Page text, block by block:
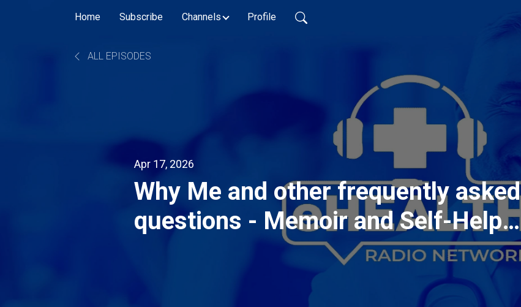
Home Subscribe Channels Profile
ALL EPISODES
Apr 17, 2026
Why Me and other frequently asked
questions - Memoir and Self-Help